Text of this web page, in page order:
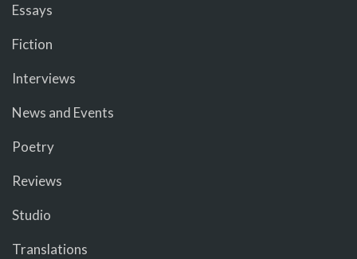
Essays
Fiction
Interviews
News and Events
Poetry
Reviews
Studio
Translations